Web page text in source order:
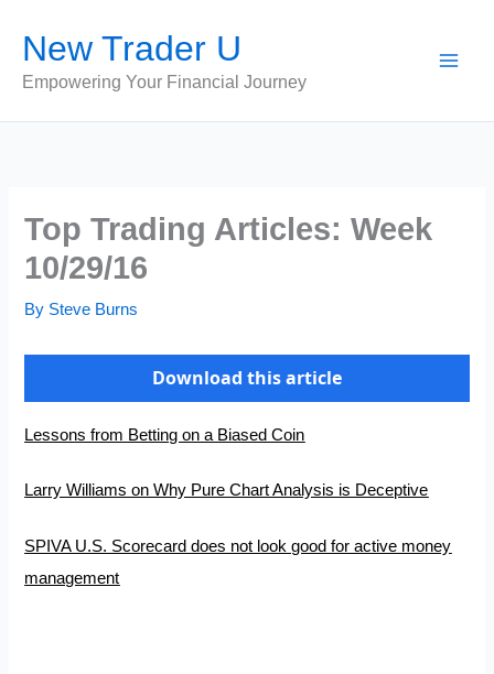
content
New Trader U
Empowering Your Financial Journey
Top Trading Articles: Week
10/29/16
By Steve Burns
Download this article
Lessons from Betting on a Biased Coin
Larry Williams on Why Pure Chart Analysis is Deceptive
SPIVA U.S. Scorecard does not look good for active money
management